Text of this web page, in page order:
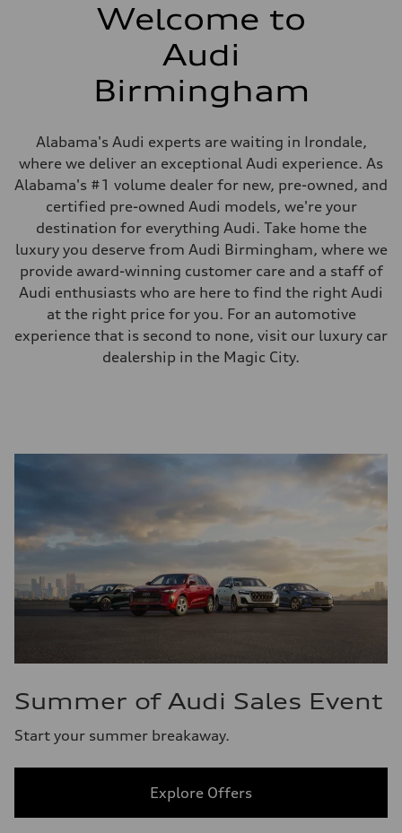
Welcome to
Audi
Birmingham
Alabama's Audi experts are waiting in Irondale,
where we deliver an exceptional Audi experience. As
Alabama's #1 volume dealer for new, pre-owned, and
certified pre-owned Audi models, we're your
destination for everything Audi. Take home the
luxury you deserve from Audi Birmingham, where we
provide award-winning customer care and a staff of
Audi enthusiasts who are here to find the right Audi
at the right price for you. For an automotive
experience that is second to none, visit our luxury car
dealership in the Magic City.
Summer of Audi Sales Event
Start your summer breakaway.
Explore Offers